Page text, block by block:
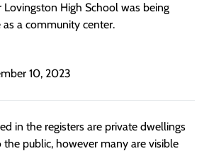
Lovingston High School was being
a community center.
10, 2023
in the registers are private dwellings
public, however many are visible